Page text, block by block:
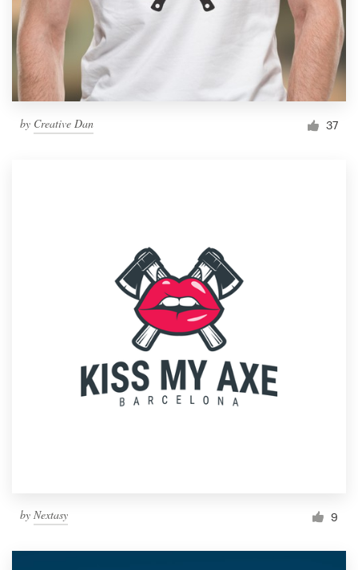
by Creative Dan 37
by Nextasy 9